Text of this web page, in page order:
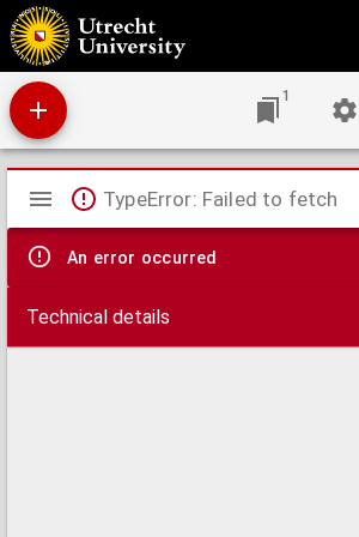
Handbuch der Veterinär-Ophthalmologie für Thierärzte.
1
Mirador
viewer
TypeError: Failed to fetch
An error occurred
Technical details